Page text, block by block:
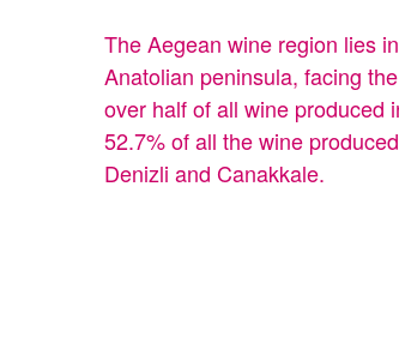
The Aegean wine region lies
Anatolian peninsula, facing
over half of all wine produced
52.7% of all the wine
Denizli and Canakkale.